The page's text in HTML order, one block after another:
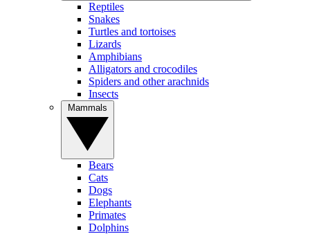
Reptiles
Snakes
Turtles and tortoises
Lizards
Amphibians
Alligators and crocodiles
Spiders and other arachnids
Insects
Bears
Cats
Dogs
Elephants
Primates
Dolphins